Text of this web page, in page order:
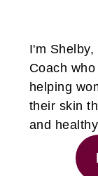
I'm
Coach
helping
their skin
and